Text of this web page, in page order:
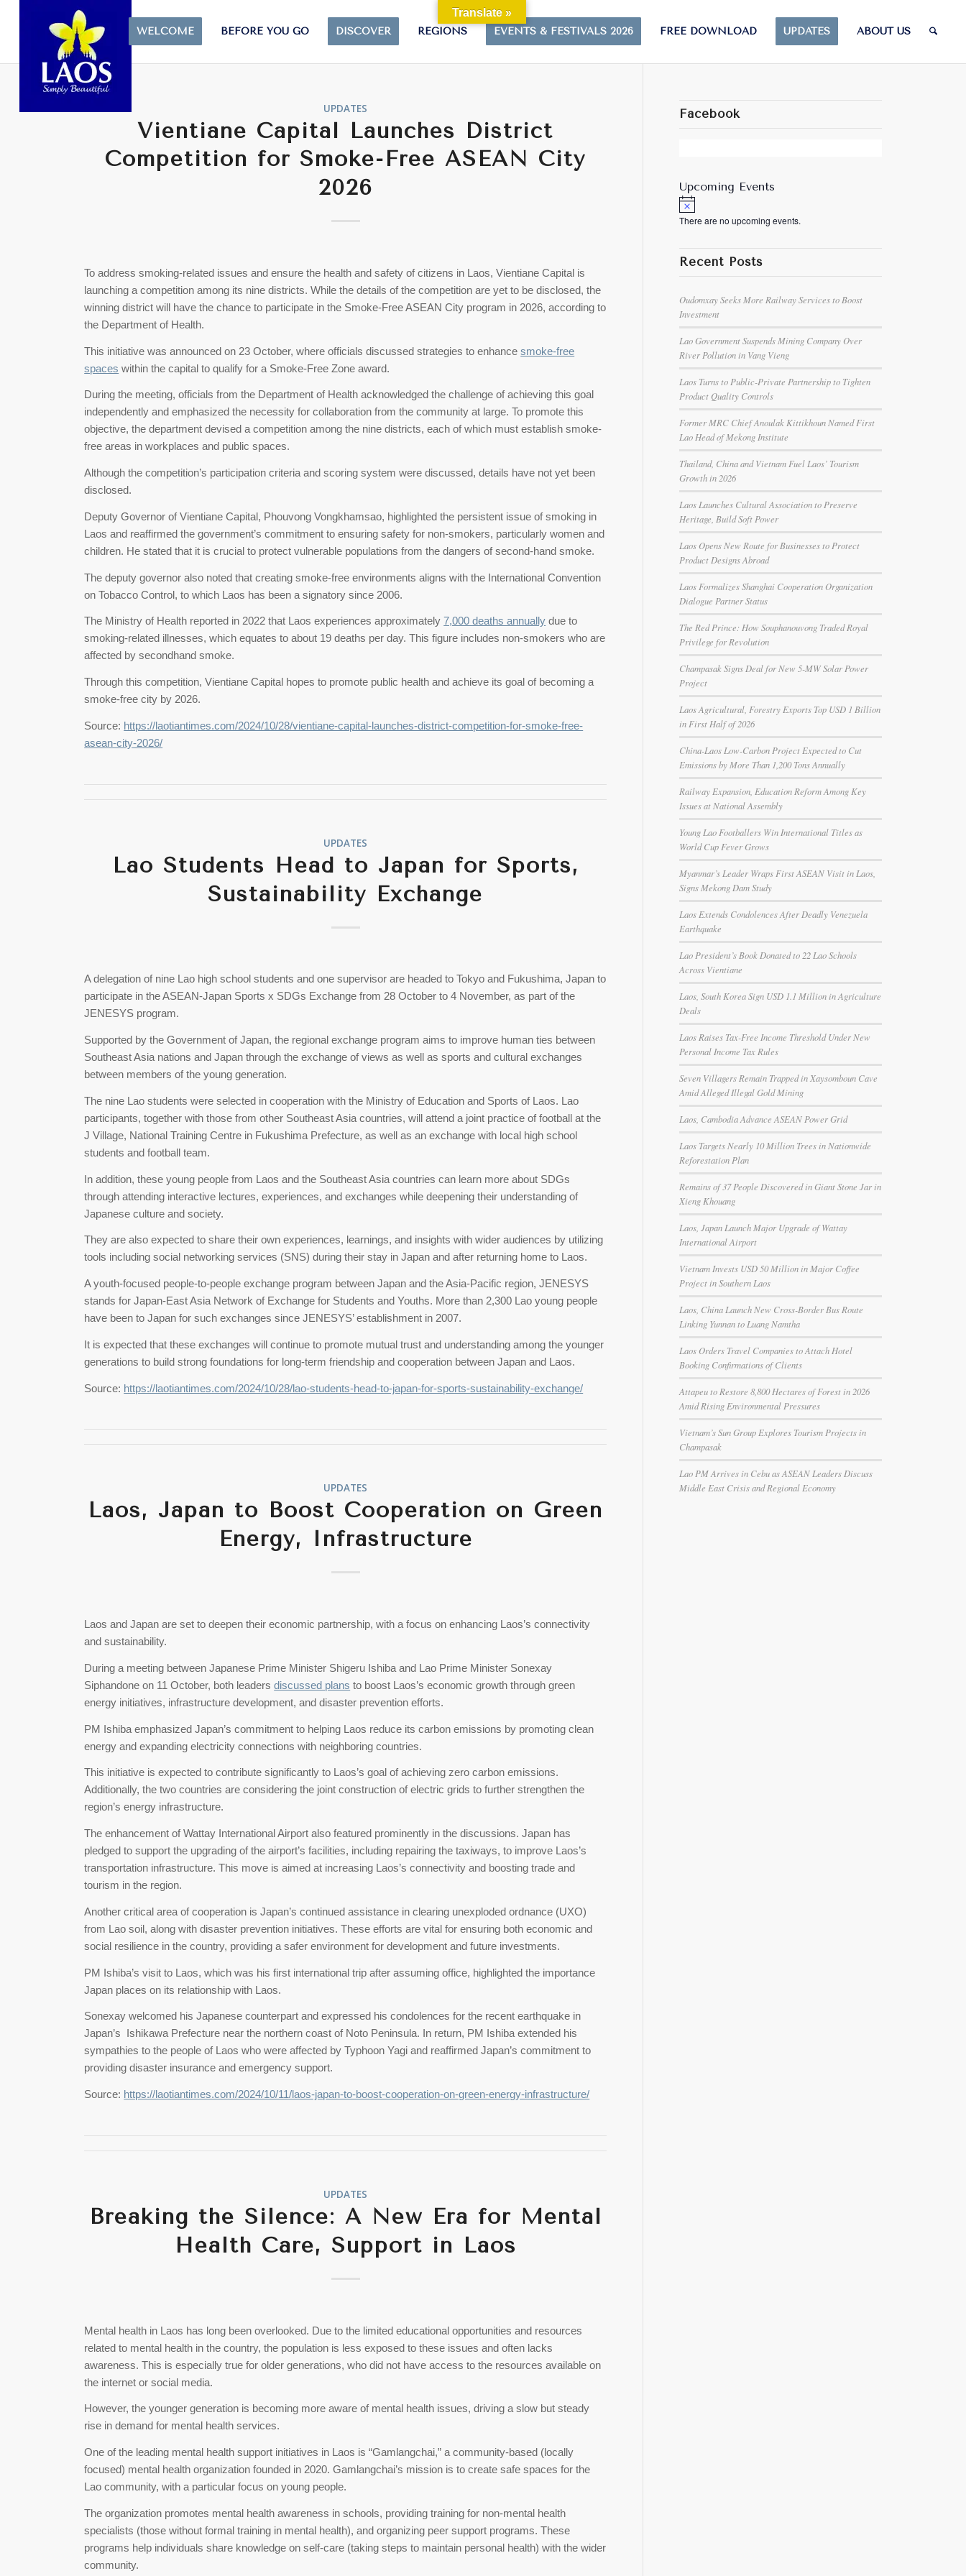
WELCOME BEFORE YOU GO DISCOVER REGIONS EVENTS & FESTIVALS 2026 FREE DOWNLOAD UPDATES ABOUT US
UPDATES
Vientiane Capital Launches District
Competition for Smoke-Free ASEAN City
2026
To address smoking-related issues and ensure the health and safety of citizens in Laos, Vientiane Capital is
launching a competition among its nine districts. While the details of the competition are yet to be disclosed, the
winning district will have the chance to participate in the Smoke-Free ASEAN City program in 2026, according to
the Department of Health.
This initiative was announced on 23 October, where officials discussed strategies to enhancesmoke-free
spaces within the capital to qualify for a Smoke-Free Zone award.
During the meeting, officials from the Department of Health acknowledged the challenge of achieving this goal
independently and emphasized the necessity for collaboration from the community at large. To promote this
objective, the department devised a competition among the nine districts, each of which must establish smoke-
free areas in workplaces and public spaces.
Although the competition’s participation criteria and scoring system were discussed, details have not yet been
disclosed.
Deputy Governor of Vientiane Capital, Phouvong Vongkhamsao, highlighted the persistent issue of smoking in
Laos and reaffirmed the government’s commitment to ensuring safety for non-smokers, particularly women and
children. He stated that it is crucial to protect vulnerable populations from the dangers of second-hand smoke.
The deputy governor also noted that creating smoke-free environments aligns with the International Convention
on Tobacco Control, to which Laos has been a signatory since 2006.
The Ministry of Health reported in 2022 that Laos experiences approximately7,000 deaths annually due to
smoking-related illnesses, which equates to about 19 deaths per day. This figure includes non-smokers who are
affected by secondhand smoke.
Through this competition, Vientiane Capital hopes to promote public health and achieve its goal of becoming a
smoke-free city by 2026.
Source: https://laotiantimes.com/2024/10/28/vientiane-capital-launches-district-competition-for-smoke-free-
asean-city-2026/
UPDATES
Lao Students Head to Japan for Sports,
Sustainability Exchange
A delegation of nine Lao high school students and one supervisor are headed to Tokyo and Fukushima, Japan to
participate in the ASEAN-Japan Sports x SDGs Exchange from 28 October to 4 November, as part of the
JENESYS program.
Supported by the Government of Japan, the regional exchange program aims to improve human ties between
Southeast Asia nations and Japan through the exchange of views as well as sports and cultural exchanges
between members of the young generation.
The nine Lao students were selected in cooperation with the Ministry of Education and Sports of Laos. Lao
participants, together with those from other Southeast Asia countries, will attend a joint practice of football at the
J Village, National Training Centre in Fukushima Prefecture, as well as an exchange with local high school
students and football team.
In addition, these young people from Laos and the Southeast Asia countries can learn more about SDGs
through attending interactive lectures, experiences, and exchanges while deepening their understanding of
Japanese culture and society.
They are also expected to share their own experiences, learnings, and insights with wider audiences by utilizing
tools including social networking services (SNS) during their stay in Japan and after returning home to Laos.
A youth-focused people-to-people exchange program between Japan and the Asia-Pacific region, JENESYS
stands for Japan-East Asia Network of Exchange for Students and Youths. More than 2,300 Lao young people
have been to Japan for such exchanges since JENESYS’ establishment in 2007.
It is expected that these exchanges will continue to promote mutual trust and understanding among the younger
generations to build strong foundations for long-term friendship and cooperation between Japan and Laos.
Source: https://laotiantimes.com/2024/10/28/lao-students-head-to-japan-for-sports-sustainability-exchange/
UPDATES
Laos, Japan to Boost Cooperation on Green
Energy, Infrastructure
Laos and Japan are set to deepen their economic partnership, with a focus on enhancing Laos’s connectivity
and sustainability.
During a meeting between Japanese Prime Minister Shigeru Ishiba and Lao Prime Minister Sonexay
Siphandone on 11 October, both leadersdiscussed plans to boost Laos’s economic growth through green
energy initiatives, infrastructure development, and disaster prevention efforts.
PM Ishiba emphasized Japan’s commitment to helping Laos reduce its carbon emissions by promoting clean
energy and expanding electricity connections with neighboring countries.
This initiative is expected to contribute significantly to Laos’s goal of achieving zero carbon emissions.
Additionally, the two countries are considering the joint construction of electric grids to further strengthen the
region’s energy infrastructure.
The enhancement of Wattay International Airport also featured prominently in the discussions. Japan has
pledged to support the upgrading of the airport’s facilities, including repairing the taxiways, to improve Laos’s
transportation infrastructure. This move is aimed at increasing Laos’s connectivity and boosting trade and
tourism in the region.
Another critical area of cooperation is Japan’s continued assistance in clearing unexploded ordnance (UXO)
from Lao soil, along with disaster prevention initiatives. These efforts are vital for ensuring both economic and
social resilience in the country, providing a safer environment for development and future investments.
PM Ishiba’s visit to Laos, which was his first international trip after assuming office, highlighted the importance
Japan places on its relationship with Laos.
Sonexay welcomed his Japanese counterpart and expressed his condolences for the recent earthquake in
Japan’s Ishikawa Prefecture near the northern coast of Noto Peninsula. In return, PM Ishiba extended his
sympathies to the people of Laos who were affected by Typhoon Yagi and reaffirmed Japan’s commitment to
providing disaster insurance and emergency support.
Source: https://laotiantimes.com/2024/10/11/laos-japan-to-boost-cooperation-on-green-energy-infrastructure/
UPDATES
Breaking the Silence: A New Era for Mental
Health Care, Support in Laos
Mental health in Laos has long been overlooked. Due to the limited educational opportunities and resources
related to mental health in the country, the population is less exposed to these issues and often lacks
awareness. This is especially true for older generations, who did not have access to the resources available on
the internet or social media.
However, the younger generation is becoming more aware of mental health issues, driving a slow but steady
rise in demand for mental health services.
One of the leading mental health support initiatives in Laos is “Gamlangchai,” a community-based (locally
focused) mental health organization founded in 2020. Gamlangchai’s mission is to create safe spaces for the
Lao community, with a particular focus on young people.
The organization promotes mental health awareness in schools, providing training for non-mental health
specialists (those without formal training in mental health), and organizing peer support programs. These
programs help individuals share knowledge on self-care (taking steps to maintain personal health) with the wider
community.
Facebook
Upcoming Events
Notice
There are no upcoming events.
Recent Posts
Oudomxay Seeks More Railway Services to Boost
Investment
Lao Government Suspends Mining Company Over
River Pollution in Vang Vieng
Laos Turns to Public-Private Partnership to Tighten
Product Quality Controls
Former MRC Chief Anoulak Kittikhoun Named First
Lao Head of Mekong Institute
Thailand, China and Vietnam Fuel Laos’ Tourism
Growth in 2026
Laos Launches Cultural Association to Preserve
Heritage, Build Soft Power
Laos Opens New Route for Businesses to Protect
Product Designs Abroad
Laos Formalizes Shanghai Cooperation Organization
Dialogue Partner Status
The Red Prince: How Souphanouvong Traded Royal
Privilege for Revolution
Champasak Signs Deal for New 5-MW Solar Power
Project
Laos Agricultural, Forestry Exports Top USD 1 Billion
in First Half of 2026
China-Laos Low-Carbon Project Expected to Cut
Emissions by More Than 1,200 Tons Annually
Railway Expansion, Education Reform Among Key
Issues at National Assembly
Young Lao Footballers Win International Titles as
World Cup Fever Grows
Myanmar’s Leader Wraps First ASEAN Visit in Laos,
Signs Mekong Dam Study
Laos Extends Condolences After Deadly Venezuela
Earthquake
Lao President’s Book Donated to 22 Lao Schools
Across Vientiane
Laos, South Korea Sign USD 1.1 Million in Agriculture
Deals
Laos Raises Tax-Free Income Threshold Under New
Personal Income Tax Rules
Seven Villagers Remain Trapped in Xaysomboun Cave
Amid Alleged Illegal Gold Mining
Laos, Cambodia Advance ASEAN Power Grid
Laos Targets Nearly 10 Million Trees in Nationwide
Reforestation Plan
Remains of 37 People Discovered in Giant Stone Jar in
Xieng Khouang
Laos, Japan Launch Major Upgrade of Wattay
International Airport
Vietnam Invests USD 50 Million in Major Coffee
Project in Southern Laos
Laos, China Launch New Cross-Border Bus Route
Linking Yunnan to Luang Namtha
Laos Orders Travel Companies to Attach Hotel
Booking Confirmations of Clients
Attapeu to Restore 8,800 Hectares of Forest in 2026
Amid Rising Environmental Pressures
Vietnam’s Sun Group Explores Tourism Projects in
Champasak
Lao PM Arrives in Cebu as ASEAN Leaders Discuss
Middle East Crisis and Regional Economy
Translate »